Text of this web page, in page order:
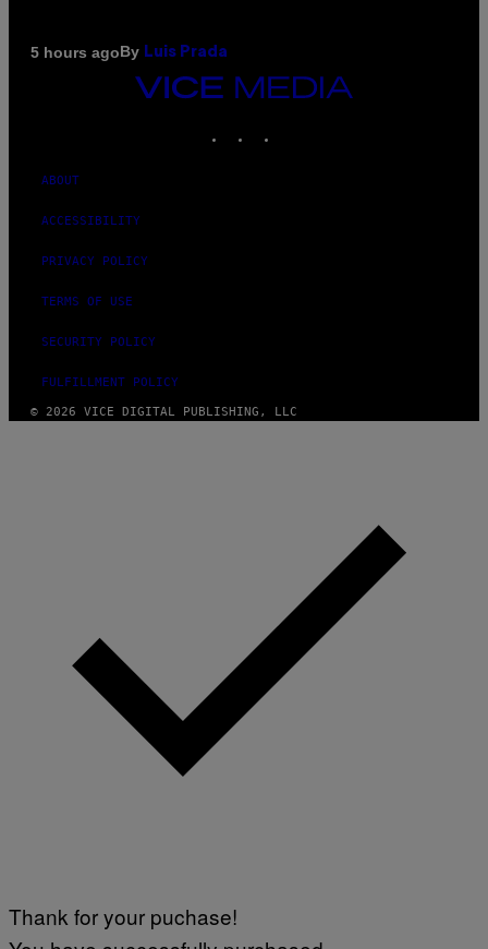
5 hours agoBy Luis Prada
VICE
ABOUT
ACCESSIBILITY
PRIVACY POLICY
TERMS OF USE
SECURITY POLICY
FULFILLMENT POLICY
© 2026 VICE DIGITAL PUBLISHING, LLC
Thank for your puchase!